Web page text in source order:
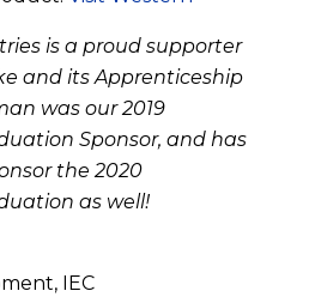
is a proud supporter
and its Apprenticeship
was our 2019
Sponsor, and has
the 2020
as well!
IEC